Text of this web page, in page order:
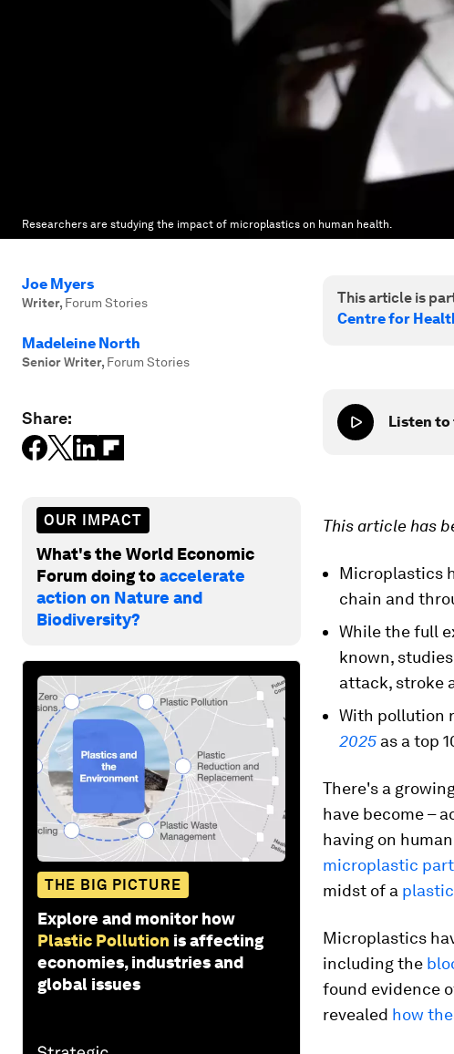
Researchers are studying the impact of microplastics on human health.
Joe Myers
Writer, Forum Stories
Madeleine North
Senior Writer, Forum Stories
Share:
OUR IMPACT
What's the World Economic
Forum doing toaccelerate
action on Nature and
Biodiversity?
THE BIG PICTURE
Explore and monitor how
Plastic Pollution is affecting
economies, industries and
global issues
This article is
Centre for
Listen
This article has
Microplastics
chain and
While the full
known,
attack, stroke
With pollution
2025 as a top
There's a
have become –
having on
microplastic
midst of a
Microplastics
including the
found evidence
revealed how